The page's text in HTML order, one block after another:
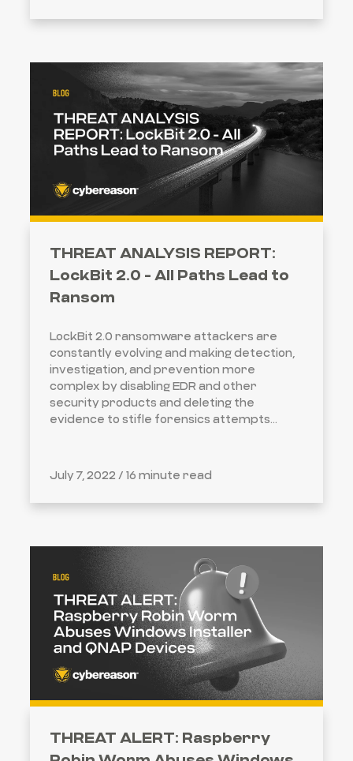
THREAT ANALYSIS REPORT:
LockBit 2.0 - All Paths Lead to
Ransom
LockBit 2.0 ransomware attackers are
constantly evolving and making detection,
investigation, and prevention more
complex by disabling EDR and other
security products and deleting the
evidence to stifle forensics attempts...
July 7, 2022 / 16 minute read
THREAT ALERT: Raspberry